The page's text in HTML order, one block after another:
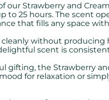
Strawberry and
to 25 hours. The scent
that fills any space
without
scent is
gifting, the Strawberry
for relaxation or